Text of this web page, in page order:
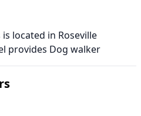
located in Roseville
provides Dog walker